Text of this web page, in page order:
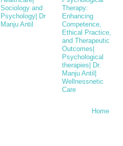
Sociology and
Psychology| Dr
Manju Antil
Therapy:
Enhancing
Competence,
Ethical Practice,
and Therapeutic
Outcomes|
Psychological
therapies| Dr.
Manju Antil|
Wellnessnetic
Care
Home